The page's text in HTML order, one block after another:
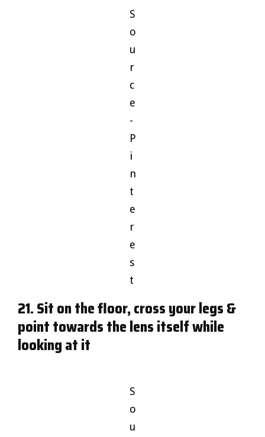
S
o
u
r
c
e
-
P
i
n
t
e
r
e
s
t
21. Sit on the floor, cross your legs &
point towards the lens itself while
looking at it
S
o
u